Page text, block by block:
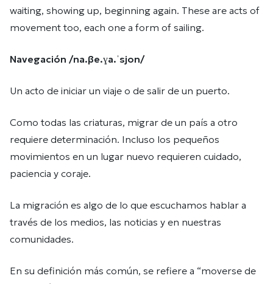
waiting, showing up, beginning again. These are acts of
movement too, each one a form of sailing.
Navegación /na.βe.ɣa.ˈsjon/
Un acto de iniciar un viaje o de salir de un puerto.
Como todas las criaturas, migrar de un país a otro
requiere determinación. Incluso los pequeños
movimientos en un lugar nuevo requieren cuidado,
paciencia y coraje.
La migración es algo de lo que escuchamos hablar a
través de los medios, las noticias y en nuestras
comunidades.
En su definición más común, se refiere a “moverse de